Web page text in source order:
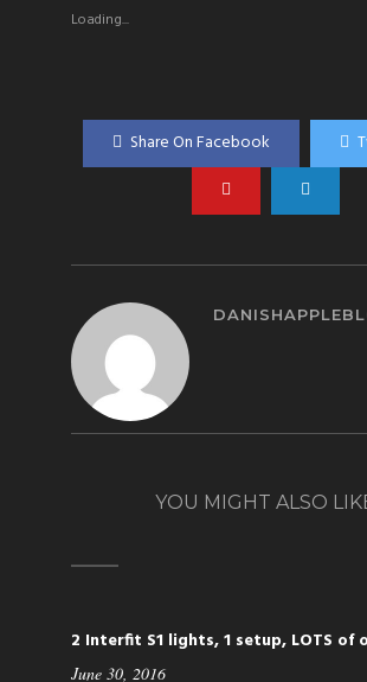
Loading...
Share On Facebook
YOU MIGHT ALSO
2 Interfit S1 lights, 1 setup, LOTS of
June 30, 2016